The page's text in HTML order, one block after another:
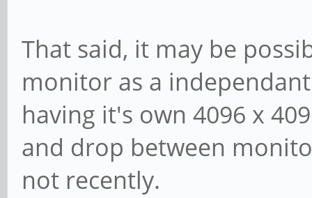
That said, it may be
monitor as a
having it's own 4096 x
and drop between
not recently.